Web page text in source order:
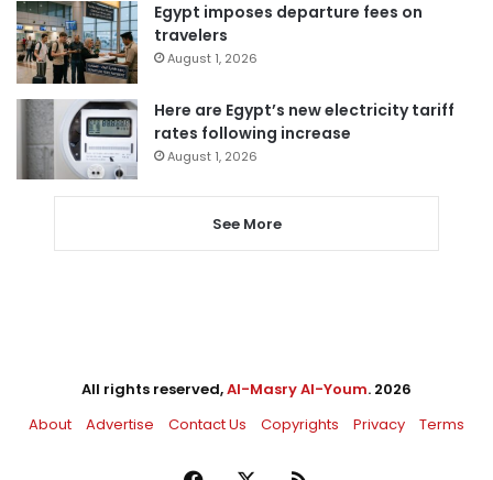
Egypt imposes departure fees on
travelers
August 1, 2026
Here are Egypt’s new electricity tariff
rates following increase
August 1, 2026
See More
All rights reserved,Al-Masry Al-Youm. 2026
About
Advertise Contact Us Copyrights Privacy Terms